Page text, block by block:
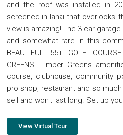
and the roof was installed in
screened-in lanai that overlooks
view is amazing! The 3-car
and somewhat rare in this
BEAUTIFUL 55+ GOLF
GREENS! Timber Greens
course, clubhouse, community
pro shop, restaurant and so
sell and won't last long. Set up
View Virtual Tour